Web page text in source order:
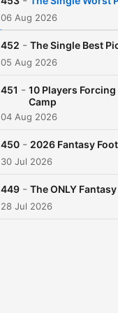
06 Aug 2026
452 - The Single Best
05 Aug 2026
451 - 10 Players
Camp
04 Aug 2026
450 - 2026 Fantasy
30 Jul 2026
449 - The ONLY
28 Jul 2026